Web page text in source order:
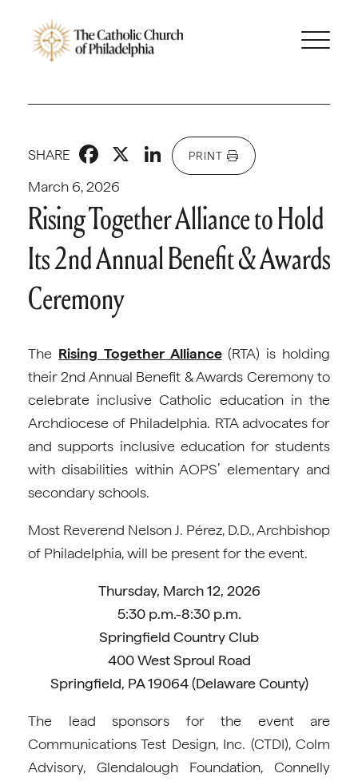
March 6, 2026
SHARE Facebook
X LinkedIn
PRINT
Rising Together Alliance to Hold
Its 2nd Annual Benefit & Awards
Ceremony
The Rising Together Alliance(RTA) is holding
their 2nd Annual Benefit & Awards Ceremony to
celebrate inclusive Catholic education in the
Archdiocese of Philadelphia. RTA advocates for
and supports inclusive education for students
with disabilities within AOPS’ elementary and
secondary schools.
Most Reverend Nelson J. Pérez, D.D., Archbishop
of Philadelphia, will be present for the event.
Thursday, March 12, 2026
5:30 p.m.-8:30 p.m.
Springfield Country Club
400 West Sproul Road
Springfield, PA 19064 (Delaware County)
The lead sponsors for the event are
Communications Test Design, Inc. (CTDI), Colm
Advisory, Glendalough Foundation, Connelly